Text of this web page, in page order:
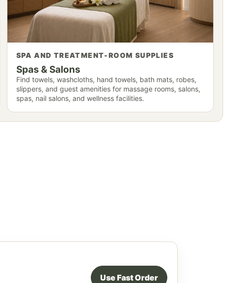
SPA AND TREATMENT-ROOM SUPPLIES
Spas & Salons
Find towels, washcloths, hand towels, bath mats, robes,
slippers, and guest amenities for massage rooms, salons,
spas, nail salons, and wellness facilities.
Use Fast Order